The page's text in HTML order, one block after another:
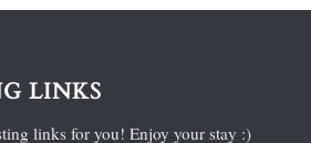
LINKS
links for you! Enjoy your stay :)